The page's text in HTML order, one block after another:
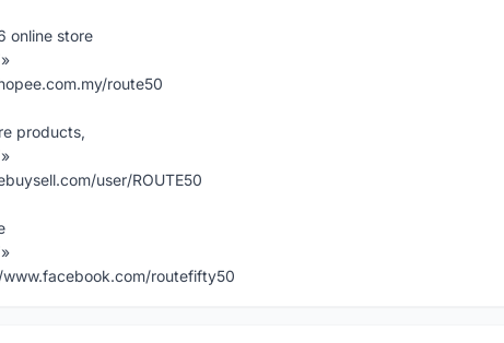
online store
route50
products,
user/ROUTE50
www.facebook.com/routefifty50